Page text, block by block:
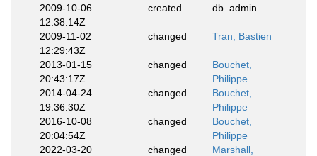
2009-10-06
12:38:14Z
created db_admin
2009-11-02
12:29:43Z
changed Tran, Bastien
2013-01-15
20:43:17Z
changed
Bouchet,
Philippe
2014-04-24
19:36:30Z
changed
Bouchet,
Philippe
2016-10-08
20:04:54Z
changed
Bouchet,
Philippe
2022-03-20
changed
Marshall,